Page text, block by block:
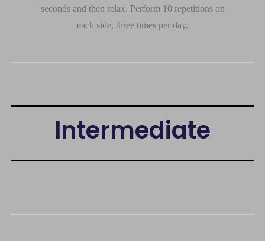
seconds and then relax. Perform 10 repetitions on
each side, three times per day.
Intermediate